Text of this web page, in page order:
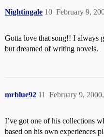
Nightingale February 9,
10
Gotta love that song!! I always
but dreamed of writing novels.
mrblue92 February 9,
11
I’ve got one of his collections
based on his own experiences